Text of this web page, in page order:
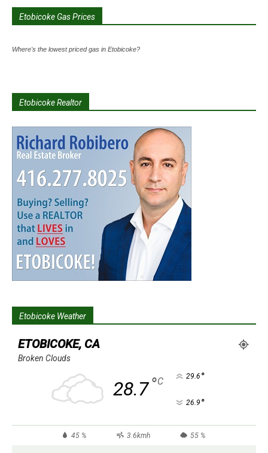
Etobicoke Gas Prices
Where's the lowest priced gas in Etobicoke?
Etobicoke Realtor
Etobicoke Weather
ETOBICOKE, CA
Broken Clouds
28.7°C 29.6 °
26.9 °
45 % 3.6kmh 55 %